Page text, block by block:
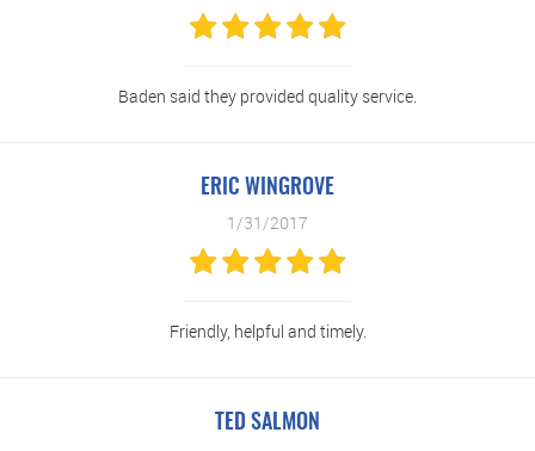
Baden said they provided quality service.
ERIC WINGROVE
1/31/2017
Friendly, helpful and timely.
TED SALMON